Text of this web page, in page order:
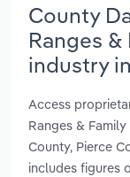
County
Ranges
industry
Access
Ranges &
County, Pierce
includes figures